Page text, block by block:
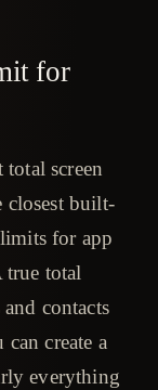
for
screen
closest built-
for app
true total
contacts
create a
everything